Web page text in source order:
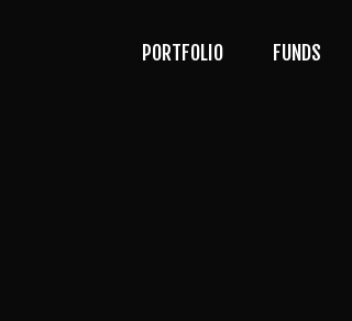
PORTFOLIO FUNDS